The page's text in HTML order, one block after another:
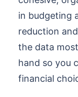
in budgeting
reduction
the data
hand so you
financial